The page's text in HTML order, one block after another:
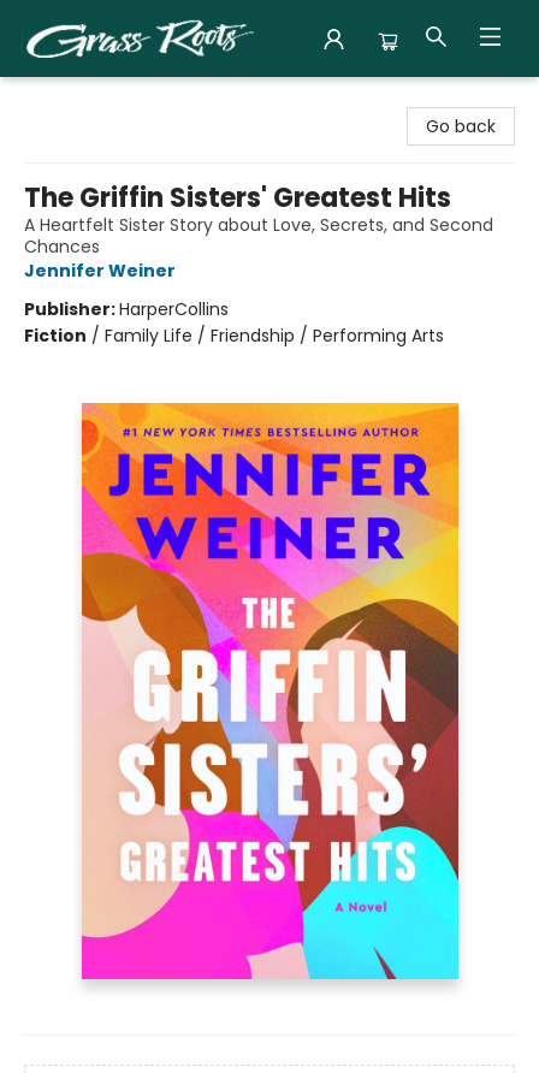
Go back
The Griffin Sisters' Greatest Hits
A Heartfelt Sister Story about Love, Secrets, and Second
Chances
Jennifer Weiner
Publisher:HarperCollins
Fiction / Family Life / Friendship / Performing Arts